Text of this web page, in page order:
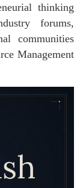
thinking
forums,
communities
Management